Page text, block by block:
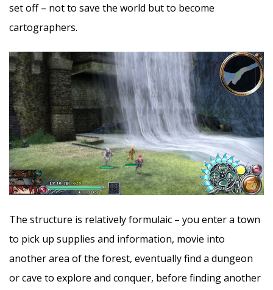
set off – not to save the world but to become
cartographers.
The structure is relatively formulaic – you enter a town
to pick up supplies and information, movie into
another area of the forest, eventually find a dungeon
or cave to explore and conquer, before finding another